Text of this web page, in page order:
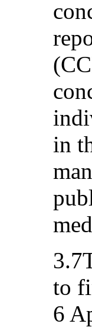
in
to
6